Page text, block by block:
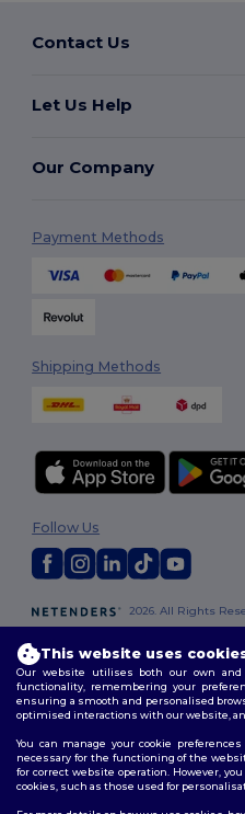
Contact Us
Let Us Help
Our Company
Payment Methods
Shipping Methods
2026. All Rights
Policy|Site Map
Follow Us
London | Birmingham| Glasgow|
Edinburgh |Bristol |Manchester|
This website uses
Our website utilises both our own and
functionality, remembering your
ensuring a smooth and personalised
optimised interactions with our website,
You can manage your cookie
necessary for the functioning of the
for correct website operation. However,
cookies, such as those used for